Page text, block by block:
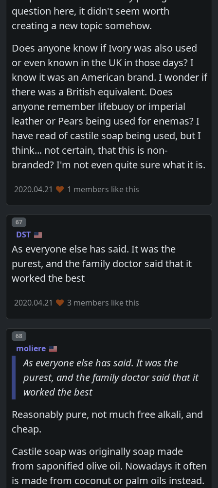
question here, it didn't seem worth
creating a new topic somehow.
Does anyone know if Ivory was also used
or even known in the UK in those days? I
know it was an American brand. I wonder if
there was a British equivalent. Does
anyone remember lifebuoy or imperial
leather or Pears being used for enemas? I
have read of castile soap being used, but I
think... not certain, that this is non-
branded? I'm not even quite sure what it is.
2020.04.21 1 members like this
Post number
67
DST
As everyone else has said. It was the
purest, and the family doctor said that it
worked the best
2020.04.21 3 members like this
Post number
68
moliere
As everyone else has said. It was the
purest, and the family doctor said that it
worked the best
Reasonably pure, not much free alkali, and
cheap.
Castile soap was originally soap made
from saponified olive oil. Nowadays it often
is made from coconut or palm oils instead.